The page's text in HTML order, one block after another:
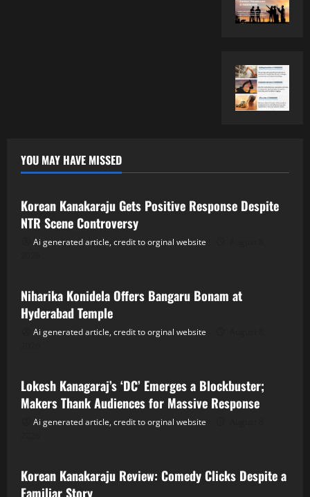
YOU MAY HAVE MISSED
Tollywood
Korean Kanakaraju Gets Positive Response Despite
NTR Scene Controversy
Ai generated article, credit to orginal website
Niharika Konidela Offers Bangaru Bonam at
Hyderabad Temple
Ai generated article, credit to orginal website
Lokesh Kanagaraj’s ‘DC’ Emerges a Blockbuster;
Makers Thank Audiences for Massive Response
Ai generated article, credit to orginal website
Korean Kanakaraju Review: Comedy Clicks Despite a
Familiar Story